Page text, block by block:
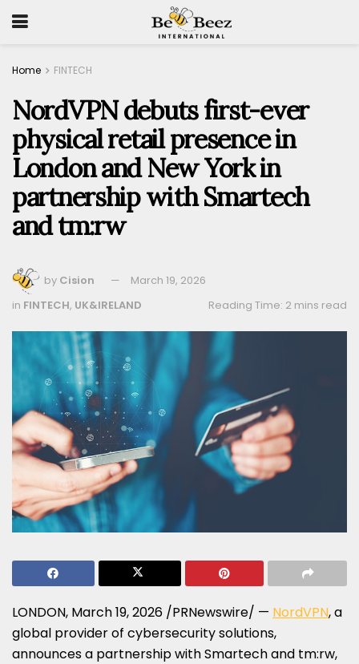
Home FINTECH
NordVPN debuts first-ever
physical retail presence in
London and New York in
partnership with Smartech
and tm:rw
by Cision
March 19, 2026
Reading Time: 2 mins read
in FINTECH, UK&IRELAND
LONDON, March 19, 2026 /PRNewswire/ — NordVPN, a
global provider of cybersecurity solutions,
announces a partnership with Smartech and tm:rw,